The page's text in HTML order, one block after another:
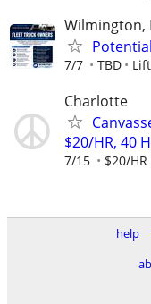
Wilmington,
7/7 TBD
Charlotte
$20/HR, 40
7/15 $20/HR
help